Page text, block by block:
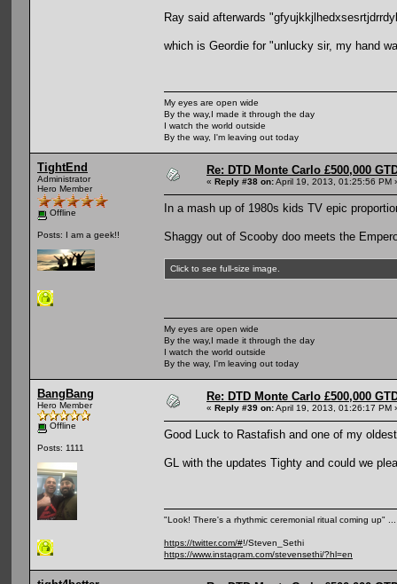
Ray said afterwards
which is Geordie for "unlucky sir, my hand
My eyes are open wide
By the way,I made it through the day
I watch the world outside
By the way, I'm leaving out today
TightEnd
Administrator
Hero Member
Offline
Posts: I am a geek!!
Re: DTD Monte Carlo £500,000
« Reply #38 on:April 19, 2013, 01:25:56 PM
In a mash up of 1980s kids TV epic
Shaggy out of Scooby doo meets the
Click to see full-size image.
My eyes are open wide
By the way,I made it through the day
I watch the world outside
By the way, I'm leaving out today
BangBang
Hero Member
Offline
Posts: 1111
Re: DTD Monte Carlo £500,000
« Reply #39 on:April 19, 2013, 01:26:17 PM
Good Luck to Rastafish and one of my
GL with the updates Tighty and could we
"Look! There's a rhythmic ceremonial ritual coming up"
https://twitter.com/#!/Steven_Sethi
https://www.instagram.com/stevensethi/?hl=en